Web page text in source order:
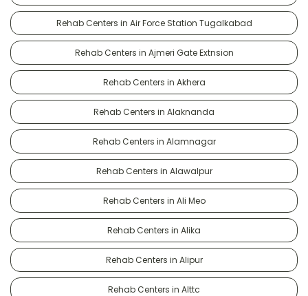
Rehab Centers in Air Force Station Tugalkabad
Rehab Centers in Ajmeri Gate Extnsion
Rehab Centers in Akhera
Rehab Centers in Alaknanda
Rehab Centers in Alamnagar
Rehab Centers in Alawalpur
Rehab Centers in Ali Meo
Rehab Centers in Alika
Rehab Centers in Alipur
Rehab Centers in Alttc